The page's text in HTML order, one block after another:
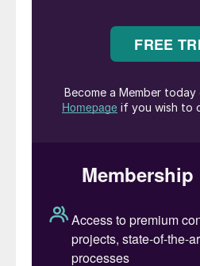
Omani authorities and
enable regulatory
project.